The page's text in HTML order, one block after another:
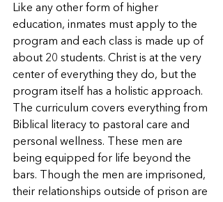
Like any other form of higher
education, inmates must apply to the
program and each class is made up of
about 20 students. Christ is at the very
center of everything they do, but the
program itself has a holistic approach.
The curriculum covers everything from
Biblical literacy to pastoral care and
personal wellness. These men are
being equipped for life beyond the
bars. Though the men are imprisoned,
their relationships outside of prison are